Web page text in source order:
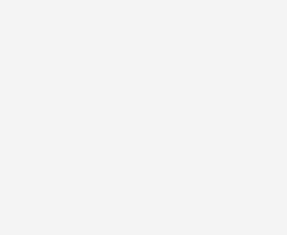
5 Best Cardiologists In